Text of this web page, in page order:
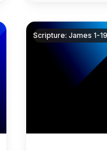
Scripture: James 1-